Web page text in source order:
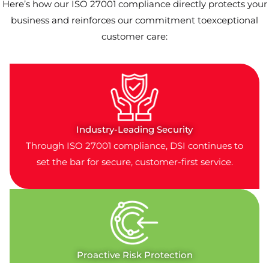
Here’s how our ISO 27001 compliance directly protects your
business and reinforces our commitment toexceptional
customer care:
Industry-Leading Security
Through ISO 27001 compliance, DSI continues to
set the bar for secure, customer-first service.
Proactive Risk Protection